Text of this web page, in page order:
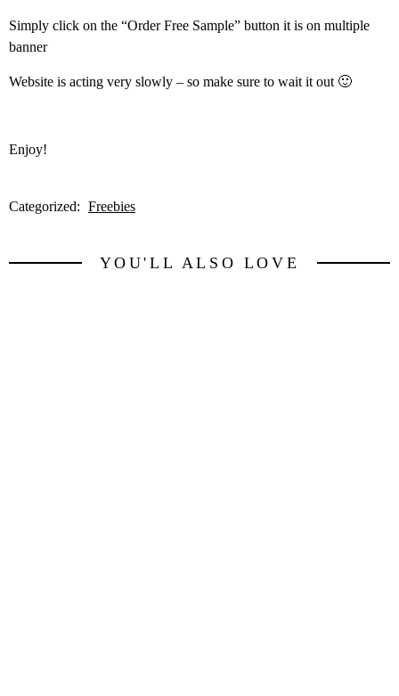
Simply click on the “Order Free Sample” button it is on multiple
banner
Website is acting very slowly – so make sure to wait it out 🙂
Enjoy!
Categorized: Freebies
YOU'LL ALSO LOVE